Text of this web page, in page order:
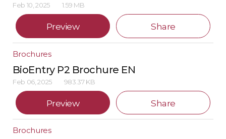
Feb 10, 2025 1.59 MB
Preview Share
Brochures
BioEntry P2 Brochure EN
Feb 06, 2025 983.37 KB
Preview Share
Brochures